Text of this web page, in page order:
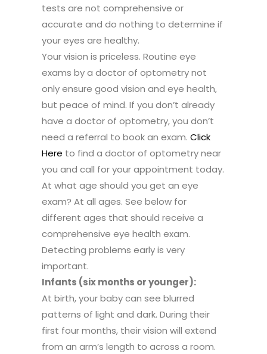
tests are not comprehensive or
accurate and do nothing to determine if
your eyes are healthy.
Your vision is priceless. Routine eye
exams by a doctor of optometry not
only ensure good vision and eye health,
but peace of mind. If you don’t already
have a doctor of optometry, you don’t
need a referral to book an exam. Click
Here to find a doctor of optometry near
you and call for your appointment today.
At what age should you get an eye
exam? At all ages. See below for
different ages that should receive a
comprehensive eye health exam.
Detecting problems early is very
important.
Infants (six months or younger):
At birth, your baby can see blurred
patterns of light and dark. During their
first four months, their vision will extend
from an arm’s length to across a room.